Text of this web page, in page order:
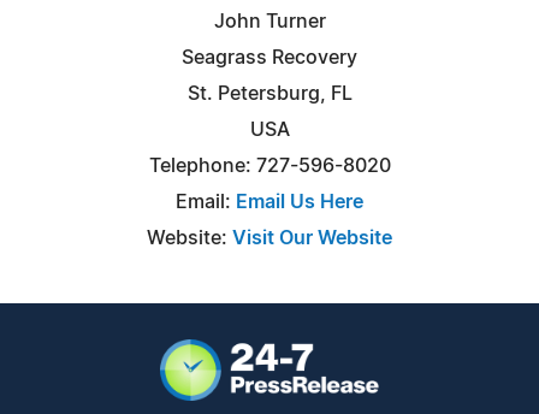
John Turner
Seagrass Recovery
St. Petersburg, FL
USA
Telephone: 727-596-8020
Email: Email Us Here
Website: Visit Our Website